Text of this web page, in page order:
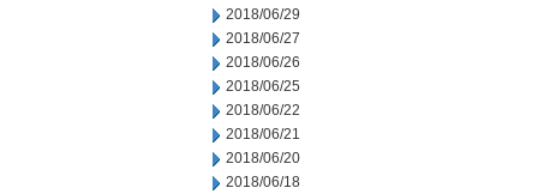
2018/06/29
2018/06/27
2018/06/26
2018/06/25
2018/06/22
2018/06/21
2018/06/20
2018/06/18